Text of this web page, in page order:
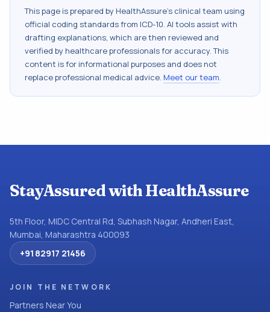
This page is prepared by HealthAssure's clinical team using
official coding standards from ICD-10. AI tools assist with
drafting explanations, which are then reviewed and
verified by healthcare professionals for accuracy. This
content is for informational purposes and does not
replace professional medical advice. Meet our team.
StayAssured with HealthAssure
5th Floor, MIDC Central Rd, Subhash Nagar, Andheri East,
Mumbai, Maharashtra 400093
+91 82917 21456
JOIN THE NETWORK
Partners Near You